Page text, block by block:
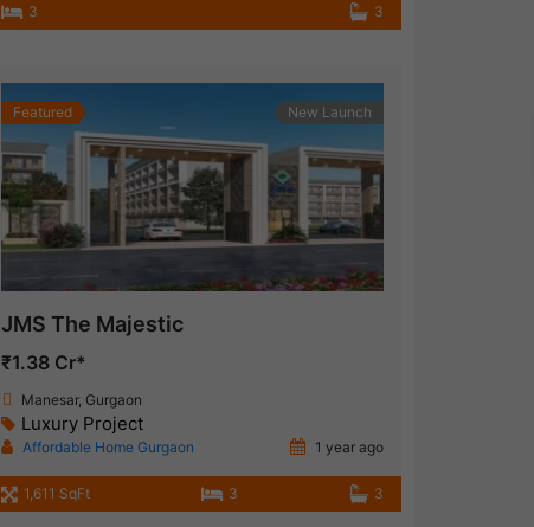
3 3
Featured New Launch
JMS The Majestic
₹1.38 Cr*
Manesar, Gurgaon
Luxury Project
Affordable Home Gurgaon 1 year ago
1,611 SqFt 3 3